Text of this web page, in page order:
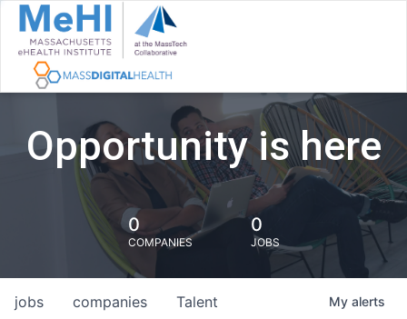
Opportunity is here
0
COMPANIES
0
JOBS
jobs companies Talent My alerts